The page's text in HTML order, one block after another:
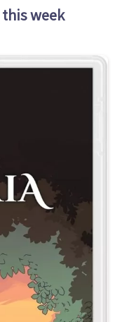
this week